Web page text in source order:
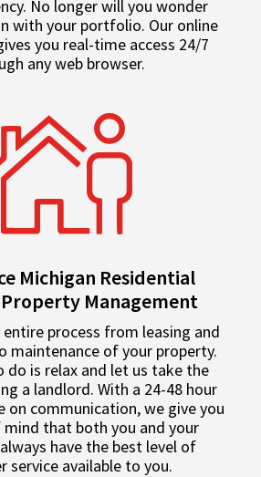
No longer will you wonder
with your portfolio. Our online
you real-time access 24/7
any web browser.
Michigan Residential
Property Management
process from leasing and
maintenance of your property.
do is relax and let us take the
a landlord. With a 24-48 hour
on communication, we give you
mind that both you and your
have the best level of
service available to you.